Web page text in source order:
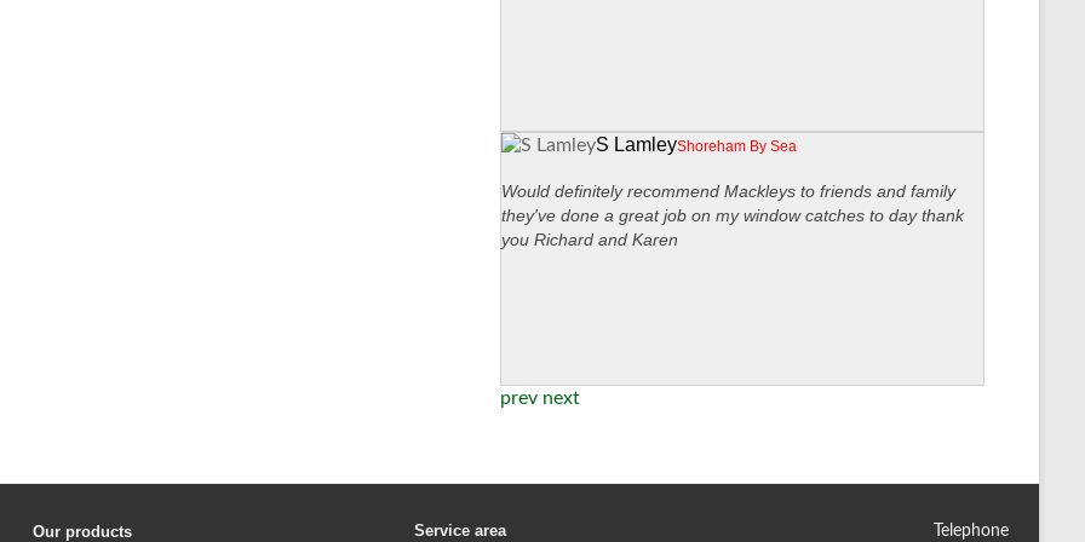
S LamleyShoreham By Sea
Would definitely recommend Mackleys to friends and family
they've done a great job on my window catches to day thank
you Richard and Karen
prev next
Our products Service area Telephone